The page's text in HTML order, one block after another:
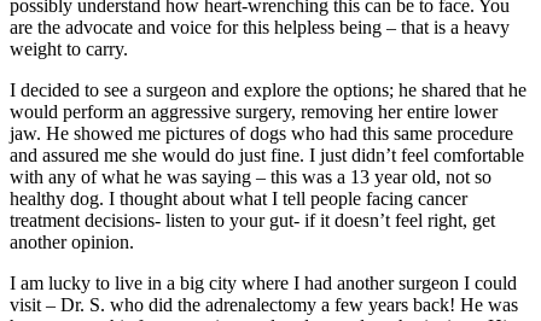
possibly understand how heart-wrenching this can be to face. You
are the advocate and voice for this helpless being – that is a heavy
weight to carry.
I decided to see a surgeon and explore the options; he shared that he
would perform an aggressive surgery, removing her entire lower
jaw. He showed me pictures of dogs who had this same procedure
and assured me she would do just fine. I just didn’t feel comfortable
with any of what he was saying – this was a 13 year old, not so
healthy dog. I thought about what I tell people facing cancer
treatment decisions- listen to your gut- if it doesn’t feel right, get
another opinion.
I am lucky to live in a big city where I had another surgeon I could
visit – Dr. S. who did the adrenalectomy a few years back! He was